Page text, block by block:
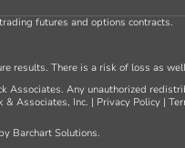
futures and options contracts.
results. There is a risk of loss as
Associates. Any unauthorized
& Associates, Inc. | Privacy Policy |
Barchart Solutions.